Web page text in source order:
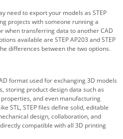
need to export your models as STEP
projects with someone running a
when transferring data to another CAD
available are STEP AP203 and STEP
differences between the two options.
format used for exchanging 3D models
storing product design data such as
and even manufacturing
STL, STEP files define solid, editable
design, collaboration, and
compatible with all 3D printing